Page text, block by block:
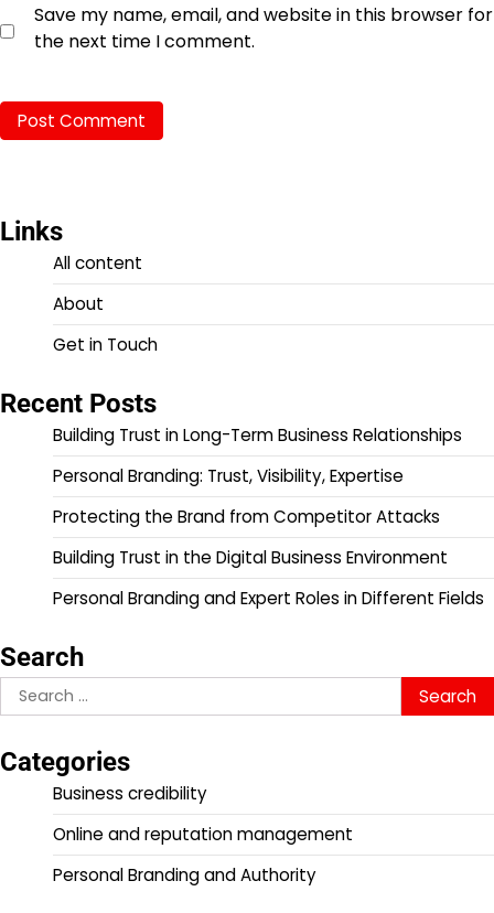
Save my name, email, and website in this browser for
the next time I comment.
Links
All content
About
Get in Touch
Recent Posts
Building Trust in Long-Term Business Relationships
Personal Branding: Trust, Visibility, Expertise
Protecting the Brand from Competitor Attacks
Building Trust in the Digital Business Environment
Personal Branding and Expert Roles in Different Fields
Search
Search
for:
Categories
Business credibility
Online and reputation management
Personal Branding and Authority